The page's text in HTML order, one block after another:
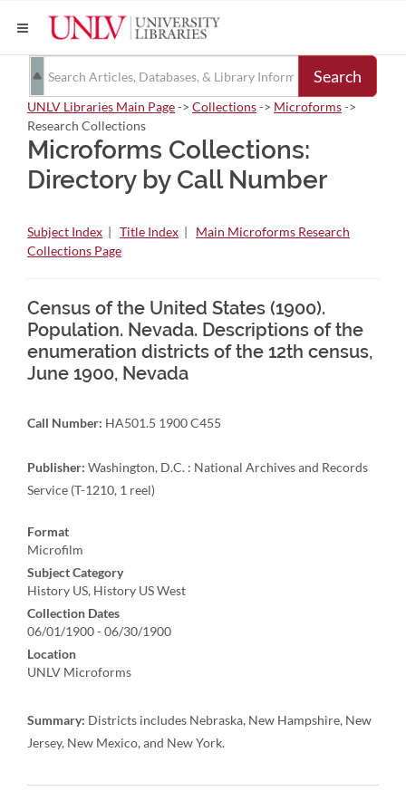
Search
UNLV Libraries Main Page-> Collections-> Microforms->
Research Collections
Microforms Collections:
Directory by Call Number
Subject Index | Title Index | Main Microforms Research
Collections Page
Census of the United States (1900).
Population. Nevada. Descriptions of the
enumeration districts of the 12th census,
June 1900, Nevada
Call Number: HA501.5 1900 C455
Publisher: Washington, D.C. : National Archives and Records
Service (T-1210, 1 reel)
Format
Microfilm
Subject Category
History US, History US West
Collection Dates
06/01/1900 - 06/30/1900
Location
UNLV Microforms
Summary: Districts includes Nebraska, New Hampshire, New
Jersey, New Mexico, and New York.